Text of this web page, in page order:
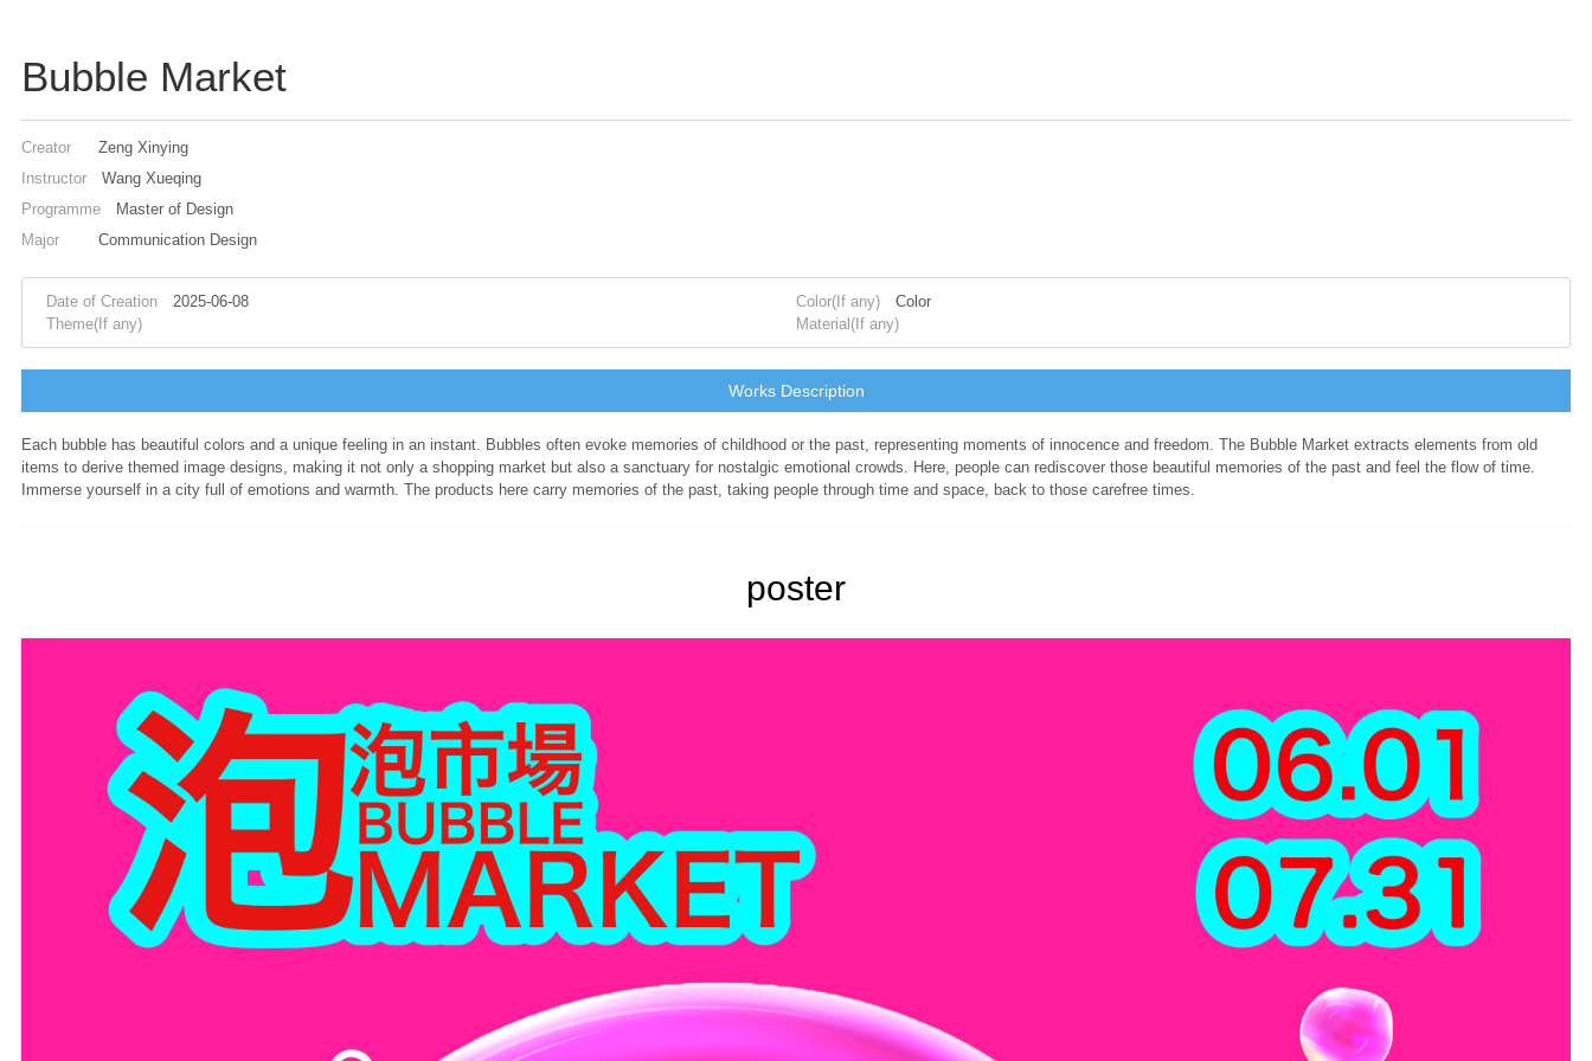
Bubble Market
Creator
Zeng Xinying
Instructor
Wang Xueqing
Programme
Master of Design
Major
Communication Design
Date of Creation 2025-06-08 Color(If any)
Color
Theme(If any)
Material(If any)
Works Description
Each bubble has beautiful colors and a unique feeling in an instant. Bubbles often evoke memories of childhood or the past, representing moments of innocence and freedom. The Bubble Market extracts elements from old
items to derive themed image designs, making it not only a shopping market but also a sanctuary for nostalgic emotional crowds. Here, people can rediscover those beautiful memories of the past and feel the flow of time.
Immerse yourself in a city full of emotions and warmth. The products here carry memories of the past, taking people through time and space, back to those carefree times.
poster